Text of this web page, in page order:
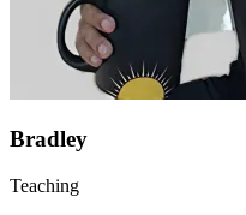
Bradley
Teaching